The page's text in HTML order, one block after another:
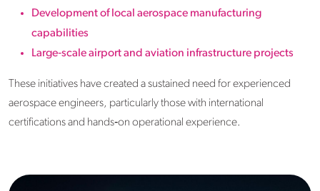
Development of local aerospace manufacturing
capabilities
Large‑scale airport and aviation infrastructure projects
These initiatives have created a sustained need for experienced
aerospace engineers, particularly those with international
certifications and hands‑on operational experience.